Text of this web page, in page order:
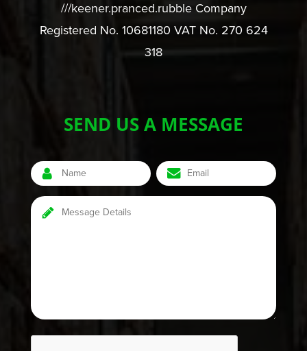
///keener.pranced.rubble Company
Registered No. 10681180 VAT No. 270 624
318
SEND US A MESSAGE